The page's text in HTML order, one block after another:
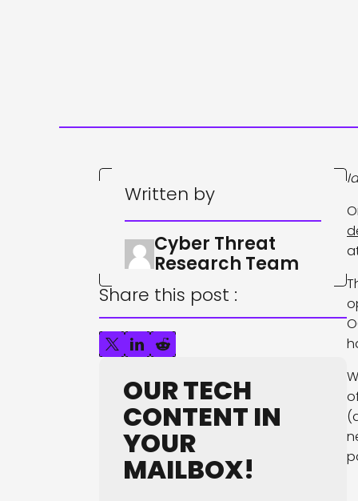
Written by
Cyber Threat
Research Team
Share this post :
OUR TECH
CONTENT IN
YOUR
MAILBOX!